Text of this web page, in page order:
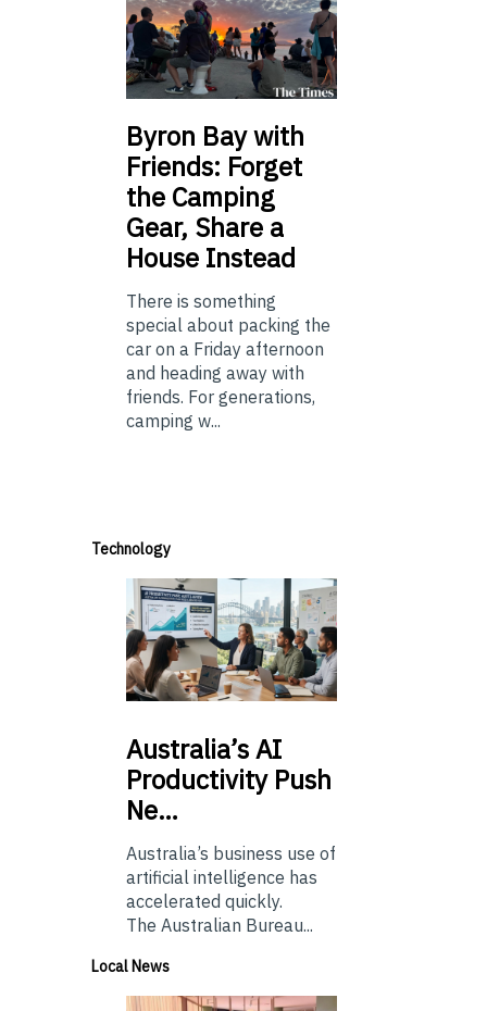
Byron Bay with
Friends: Forget
the Camping
Gear, Share a
House Instead
There is something
special about packing the
car on a Friday afternoon
and heading away with
friends. For generations,
camping w...
Technology
Australia’sAI
Productivity Push
Ne…
Australia’s business use of
artificial intelligence has
accelerated quickly.
The Australian Bureau...
Local News